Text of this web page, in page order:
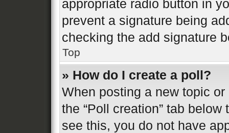
appropriate radio button in
prevent a signature being
checking the add signature
Top
» How do I create a poll?
When posting a new topic
the “Poll creation” tab
see this, you do not have